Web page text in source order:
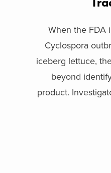
When the FDA
Cyclospora
iceberg lettuce,
beyond
product.